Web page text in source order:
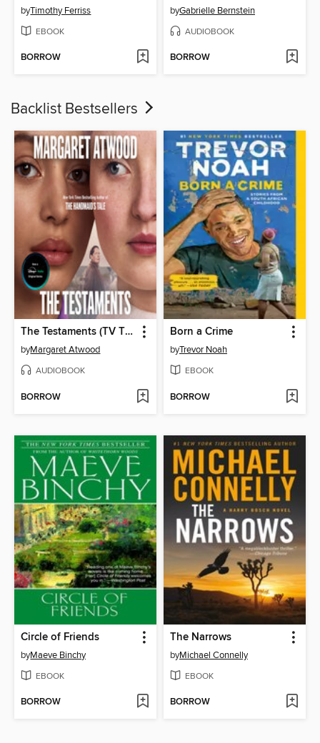
byTimothy Ferriss
EBOOK
BORROW
byGabrielle Bernstein
AUDIOBOOK
BORROW
Backlist Bestsellers
The Testaments (TV Tie-in)
byMargaret Atwood
AUDIOBOOK
BORROW
Born a Crime
byTrevor Noah
EBOOK
BORROW
Circle of Friends
byMaeve Binchy
EBOOK
BORROW
The Narrows
byMichael Connelly
EBOOK
BORROW